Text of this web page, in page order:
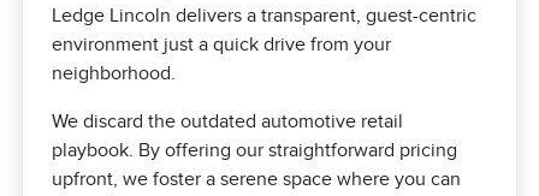
Ledge Lincoln delivers a transparent, guest-centric
environment just a quick drive from your
neighborhood.
We discard the outdated automotive retail
playbook. By offering our straightforward pricing
upfront, we foster a serene space where you can